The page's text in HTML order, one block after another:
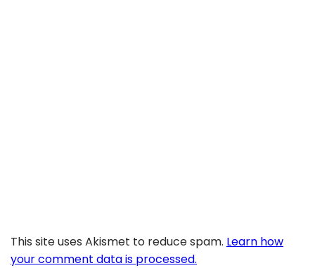
This site uses Akismet to reduce spam. Learn how
your comment data is processed.